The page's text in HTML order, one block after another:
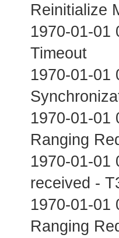
Reinitialize
1970-01-01
Timeout
1970-01-01
1970-01-01
Ranging
1970-01-01
received -
1970-01-01
Ranging